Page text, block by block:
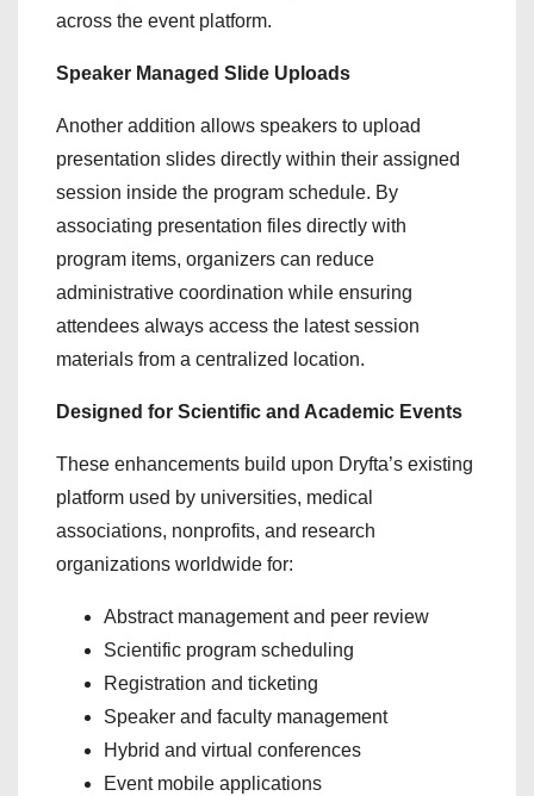
across the event platform.
Speaker Managed Slide Uploads
Another addition allows speakers to upload
presentation slides directly within their assigned
session inside the program schedule. By
associating presentation files directly with
program items, organizers can reduce
administrative coordination while ensuring
attendees always access the latest session
materials from a centralized location.
Designed for Scientific and Academic Events
These enhancements build upon Dryfta’s existing
platform used by universities, medical
associations, nonprofits, and research
organizations worldwide for:
Abstract management and peer review
Scientific program scheduling
Registration and ticketing
Speaker and faculty management
Hybrid and virtual conferences
Event mobile applications